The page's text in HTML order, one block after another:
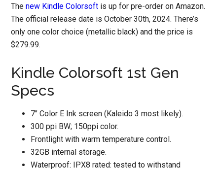
Thenew Kindle Colorsoft is up for pre-order on Amazon.
The official release date is October 30th, 2024. There’s
only one color choice (metallic black) and the price is
$279.99.
Kindle Colorsoft 1st Gen
Specs
7″ Color E Ink screen (Kaleido 3 most likely).
300 ppi BW; 150ppi color.
Frontlight with warm temperature control.
32GB internal storage.
Waterproof: IPX8 rated: tested to withstand